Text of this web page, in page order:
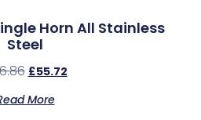
Horn All Stainless
Steel
£55.72
More